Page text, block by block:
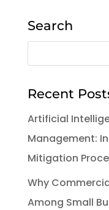
Search
Recent
Artificial
Management:
Mitigation
Why
Among Small